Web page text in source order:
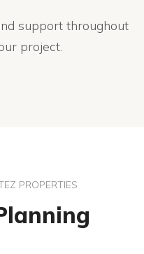
support throughout
project.
PROPERTIES